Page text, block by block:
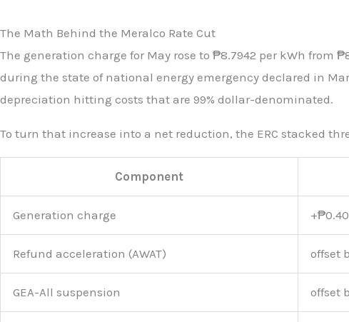
The Math Behind the Meralco Rate Cut
The generation charge for May rose to ₱8.7942 per kWh from
during the state of national energy emergency declared in
depreciation hitting costs that are 99% dollar-denominated.
To turn that increase into a net reduction, the ERC stacked
Component
Generation charge
Refund acceleration (AWAT) offset
GEA-All suspension offset